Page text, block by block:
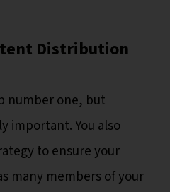
Distribution
number one, but
important. You also
to ensure your
many members of your